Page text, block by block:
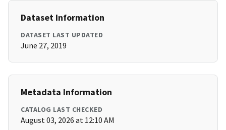
Dataset Information
DATASET LAST UPDATED
June 27, 2019
Metadata Information
CATALOG LAST CHECKED
August 03, 2026 at 12:10 AM